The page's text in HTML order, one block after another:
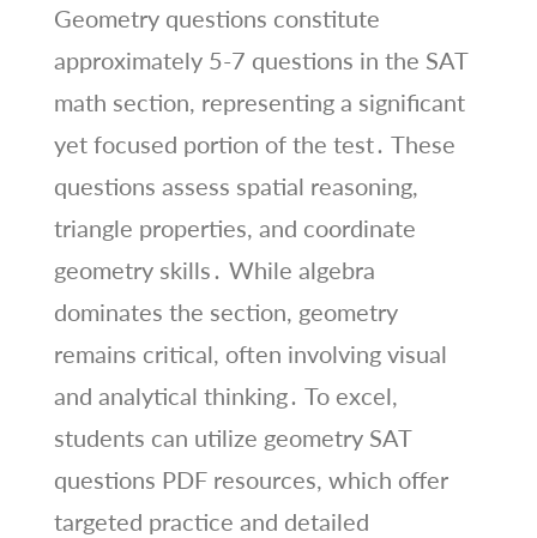
Geometry questions constitute
approximately 5-7 questions in the SAT
math section, representing a significant
yet focused portion of the test․ These
questions assess spatial reasoning,
triangle properties, and coordinate
geometry skills․ While algebra
dominates the section, geometry
remains critical, often involving visual
and analytical thinking․ To excel,
students can utilize geometry SAT
questions PDF resources, which offer
targeted practice and detailed